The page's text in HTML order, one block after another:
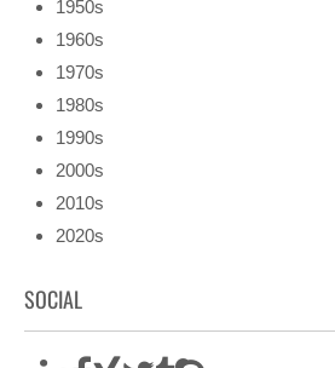
1950s
1960s
1970s
1980s
1990s
2000s
2010s
2020s
SOCIAL